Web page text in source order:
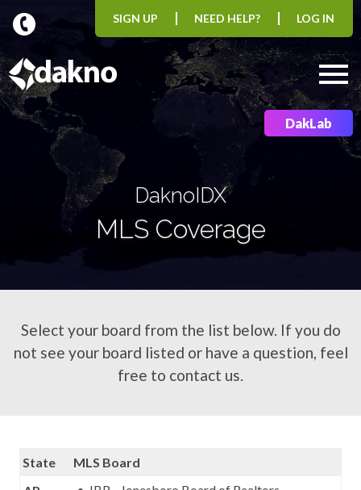
SIGN UP NEED HELP? LOG IN
DakLab
DaknoIDX
MLS Coverage
Select your board from the list below. If you do
not see your board listed or have a question, feel
free to contact us.
State
MLS Board